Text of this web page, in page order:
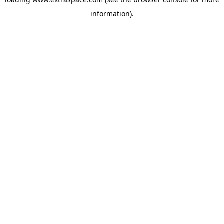
information).